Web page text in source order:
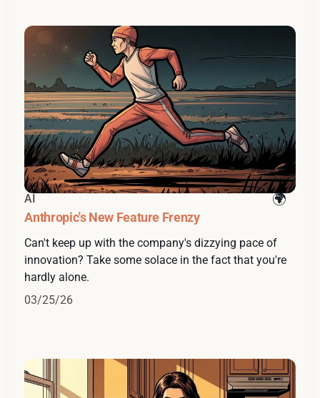
AI
Anthropic's New Feature Frenzy
Can't keep up with the company's dizzying pace of
innovation? Take some solace in the fact that you're
hardly alone.
03/25/26